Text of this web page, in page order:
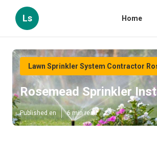
Ls Home
Lawn Sprinkler System Contractor
Rosemead Sprinkler
Published en 6 min read